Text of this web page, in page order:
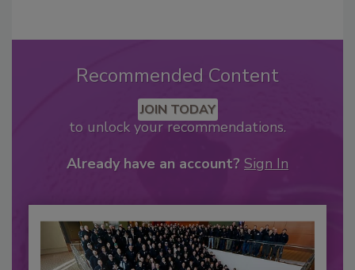
Recommended Content
JOIN TODAY
to unlock your recommendations.
Already have an account? Sign In